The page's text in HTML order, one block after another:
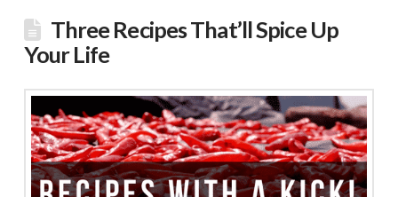
Three Recipes That’ll Spice Up
Your Life